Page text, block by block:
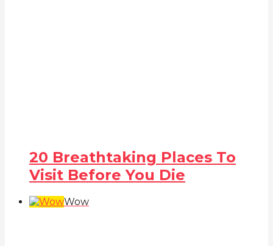
20 Breathtaking Places To
Visit Before You Die
Wow